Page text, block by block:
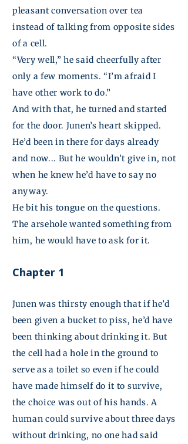
pleasant conversation over tea
instead of talking from opposite sides
of a cell.
“Very well,” he said cheerfully after
only a few moments. “I’m afraid I
have other work to do.”
And with that, he turned and started
for the door. Junen’s heart skipped.
He’d been in there for days already
and now... But he wouldn’t give in, not
when he knew he’d have to say no
anyway.
He bit his tongue on the questions.
The arsehole wanted something from
him, he would have to ask for it.
Chapter 1
Junen was thirsty enough that if he’d
been given a bucket to piss, he’d have
been thinking about drinking it. But
the cell had a hole in the ground to
serve as a toilet so even if he could
have made himself do it to survive,
the choice was out of his hands. A
human could survive about three days
without drinking, no one had said